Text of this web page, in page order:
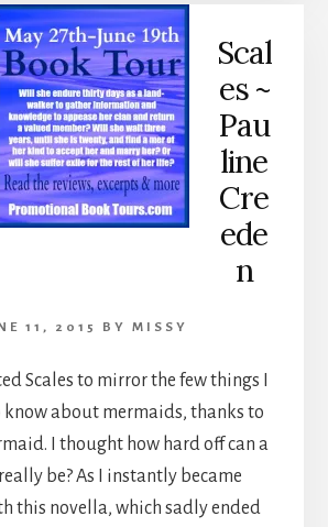
Scal
es ~
Pau
line
Cre
ede
n
11, 2015 BY MISSY
Scales to mirror the few things I
know about mermaids, thanks to
I thought how hard off can a
be? As I instantly became
this novella, which sadly ended